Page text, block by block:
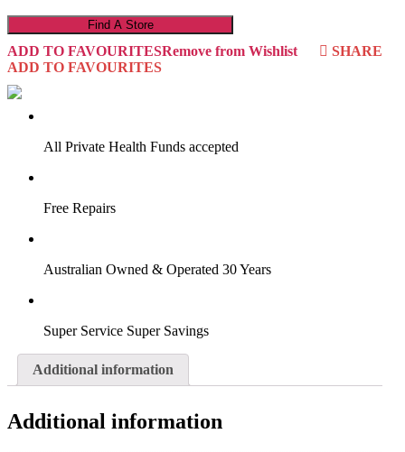
Find A Store
ADD TO FAVOURITESRemove from Wishlist
ADD TO FAVOURITES
SHARE
All Private Health Funds accepted
Free Repairs
Australian Owned & Operated 30 Years
Super Service Super Savings
Additional information
Additional information